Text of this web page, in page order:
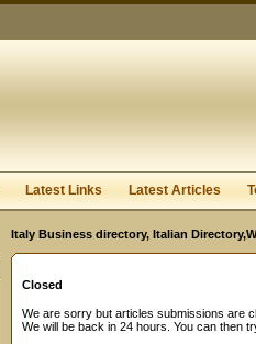
Latest Links Latest Articles
Italy Business directory, Italian
Closed
We are sorry but articles submissions are
We will be back in 24 hours. You can then